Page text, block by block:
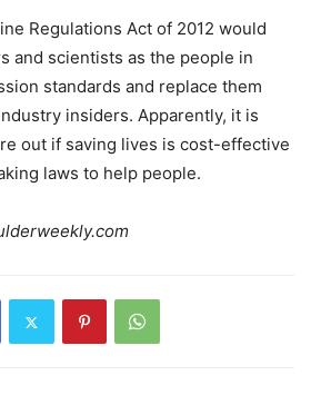
Regulations Act of 2012 would
and scientists as the people in
standards and replace them
insiders. Apparently, it is
out if saving lives is cost-effective
laws to help people.